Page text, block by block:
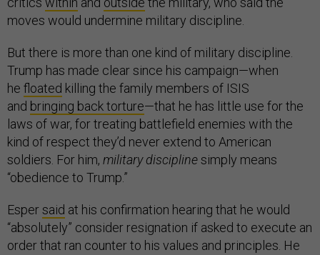
moves would undermine military discipline.
But there is more than one kind of military discipline.
Trump has made clear since his campaign—when
he floated killing the family members of ISIS
and bringing back torture—that he has little use for the
laws of war, for treating battlefield enemies with the
kind of respect they’d never extend to American
soldiers. For him, military disciplinesimply means
“obedience to Trump.”
Espersaid at his confirmation hearing that he would
“absolutely” consider resignation if asked to execute an
order that ran counter to his values and principles. He